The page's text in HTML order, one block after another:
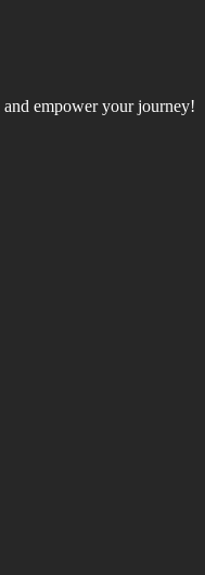
empower your journey!